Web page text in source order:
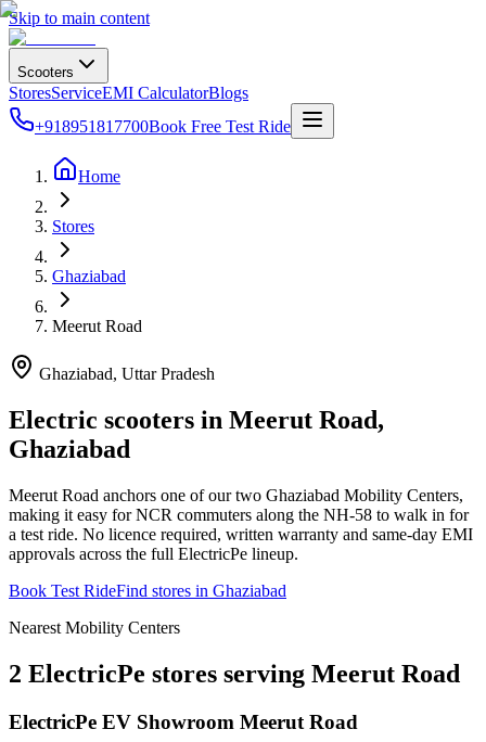
Skip to main content
Scooters
StoresServiceEMI CalculatorBlogs
+918951817700Book Free Test Ride
Home
Stores
Ghaziabad
Meerut Road
Ghaziabad, Uttar Pradesh
Electric scooters in Meerut Road,
Ghaziabad
Meerut Road anchors one of our two Ghaziabad Mobility Centers,
making it easy for NCR commuters along the NH-58 to walk in for
a test ride. No licence required, written warranty and same-day EMI
approvals across the full ElectricPe lineup.
Book Test RideFind stores in Ghaziabad
Nearest Mobility Centers
2 ElectricPe stores serving Meerut Road
ElectricPe EV Showroom Meerut Road